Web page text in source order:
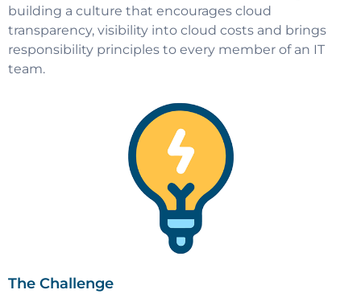
building a culture that encourages cloud
transparency, visibility into cloud costs and brings
responsibility principles to every member of an IT
team.
The Challenge